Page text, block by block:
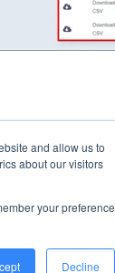
and allow us to
about our visitors
your preference
Decline